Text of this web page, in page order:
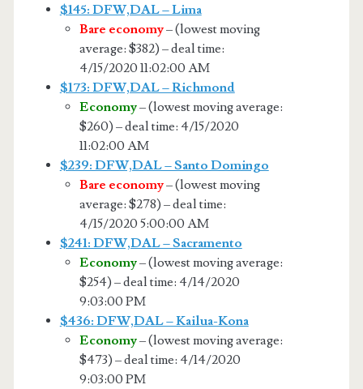
$145: DFW,DAL – Lima
Bare economy– (lowest moving
average: $382) – deal time:
4/15/2020 11:02:00 AM
$173: DFW,DAL – Richmond
Economy– (lowest moving average:
$260) – deal time: 4/15/2020
11:02:00 AM
$239: DFW,DAL – Santo Domingo
Bare economy– (lowest moving
average: $278) – deal time:
4/15/2020 5:00:00 AM
$241: DFW,DAL – Sacramento
Economy– (lowest moving average:
$254) – deal time: 4/14/2020
9:03:00 PM
$436: DFW,DAL – Kailua-Kona
Economy– (lowest moving average:
$473) – deal time: 4/14/2020
9:03:00 PM